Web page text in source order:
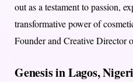
out as a testament to passion,
transformative power of
Founder and Creative Director
Genesis in Lagos,